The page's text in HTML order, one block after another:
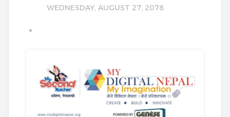
WEDNESDAY, AUGUST 27, 2078